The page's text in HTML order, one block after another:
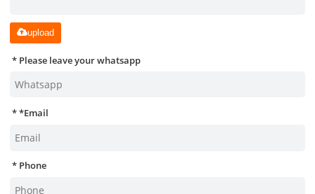
upload
Please leave your whatsapp
*Email
Phone